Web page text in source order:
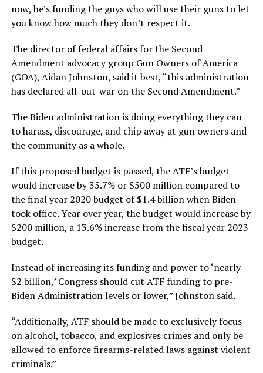
now, he’s funding the guys who will use their guns to let
you know how much they don’t respect it.
The director of federal affairs for the Second
Amendment advocacy group Gun Owners of America
(GOA), Aidan Johnston, said it best, “this administration
has declared all-out-war on the Second Amendment.”
The Biden administration is doing everything they can
to harass, discourage, and chip away at gun owners and
the community as a whole.
If this proposed budget is passed, the ATF’s budget
would increase by 35.7% or $500 million compared to
the final year 2020 budget of $1.4 billion when Biden
took office. Year over year, the budget would increase by
$200 million, a 13.6% increase from the fiscal year 2023
budget.
Instead of increasing its funding and power to ‘nearly
$2 billion,’ Congress should cut ATF funding to pre-
Biden Administration levels or lower,” Johnston said.
“Additionally, ATF should be made to exclusively focus
on alcohol, tobacco, and explosives crimes and only be
allowed to enforce firearms-related laws against violent
criminals.”